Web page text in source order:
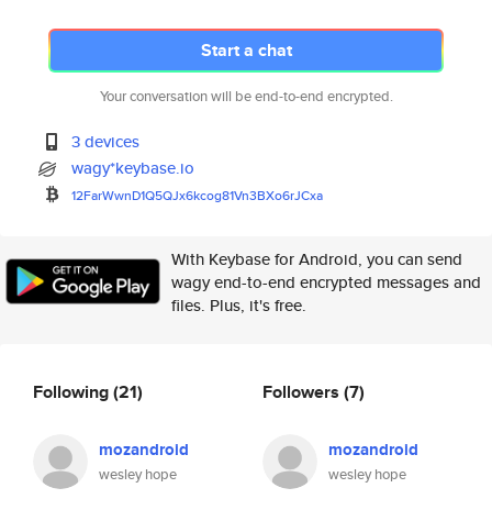
Start a chat
Your conversation will be end-to-end encrypted.
3 devices
wagy*keybase.io
12FarWwnD1Q5QJx6kcog81Vn3BXo6rJCxa
With Keybase for Android, you can send
wagy end-to-end encrypted messages and
files. Plus, it's free.
Following(21)
mozandroid
wesley hope
Followers (7)
mozandroid
wesley hope